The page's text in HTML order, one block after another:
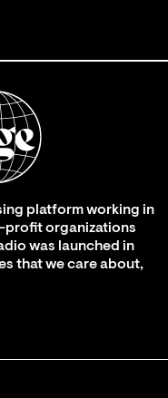
platform working in
profit organizations
was launched in
that we care about,